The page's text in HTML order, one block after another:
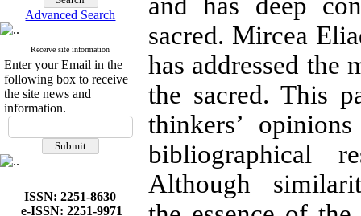
Advanced Search
Receive site information
Enter your Email in the
following box to receive
the site news and
information.
ISSN: 2251-8630
e-ISSN: 2251-9971
sacred. Mircea
has addressed the
the sacred. This
thinkers’
bibliographical
Although